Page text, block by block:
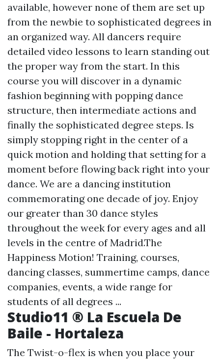
available, however none of them are set up
from the newbie to sophisticated degrees in
an organized way. All dancers require
detailed video lessons to learn standing out
the proper way from the start. In this
course you will discover in a dynamic
fashion beginning with popping dance
structure, then intermediate actions and
finally the sophisticated degree steps. Is
simply stopping right in the center of a
quick motion and holding that setting for a
moment before flowing back right into your
dance. We are a dancing institution
commemorating one decade of joy. Enjoy
our greater than 30 dance styles
throughout the week for every ages and all
levels in the centre of Madrid.The
Happiness Motion! Training, courses,
dancing classes, summertime camps, dance
companies, events, a wide range for
students of all degrees ...
Studio11 ® La Escuela De
Baile - Hortaleza
The Twist-o-flex is when you place your